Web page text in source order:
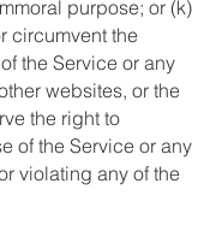
purpose; or (k)
circumvent the
the Service or any
websites, or the
the right to
of the Service or any
violating any of the